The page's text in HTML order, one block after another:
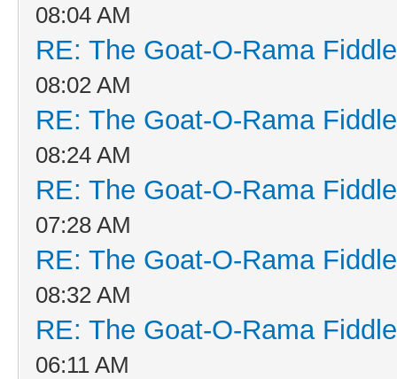
08:04 AM
RE: The Goat-O-Rama
08:02 AM
RE: The Goat-O-Rama
08:24 AM
RE: The Goat-O-Rama
07:28 AM
RE: The Goat-O-Rama
08:32 AM
RE: The Goat-O-Rama
06:11 AM